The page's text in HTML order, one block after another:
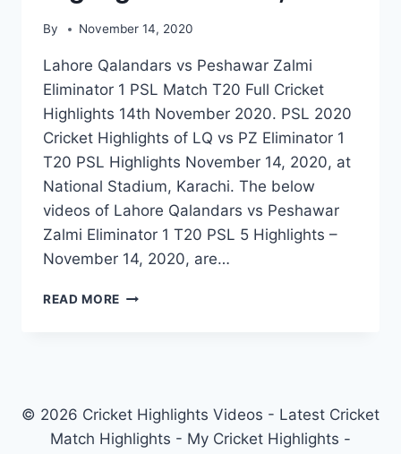
By November 14, 2020
Lahore Qalandars vs Peshawar Zalmi
Eliminator 1 PSL Match T20 Full Cricket
Highlights 14th November 2020. PSL 2020
Cricket Highlights of LQ vs PZ Eliminator 1
T20 PSL Highlights November 14, 2020, at
National Stadium, Karachi. The below
videos of Lahore Qalandars vs Peshawar
Zalmi Eliminator 1 T20 PSL 5 Highlights –
November 14, 2020, are…
READ MORE LAHORE
MATCH
© 2026 Cricket Highlights Videos - Latest Cricket
Match Highlights - My Cricket Highlights -